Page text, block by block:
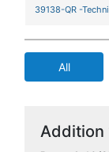
39138-QR -
All
Addition